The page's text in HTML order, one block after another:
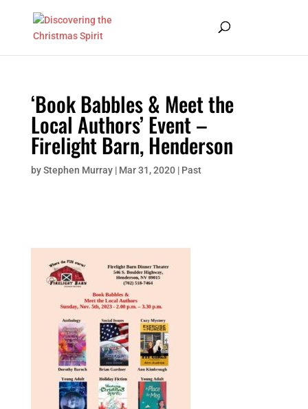
‘Book Babbles & Meet the
Local Authors’ Event –
Firelight Barn, Henderson
byStephen Murray| Mar 31, 2020| Past